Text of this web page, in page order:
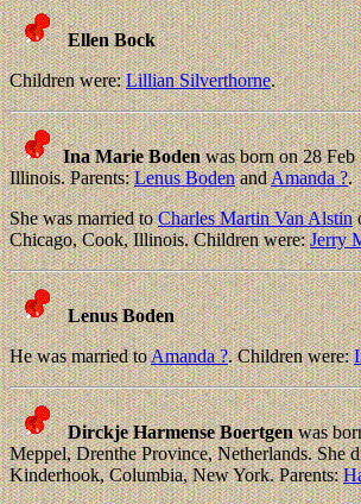
Ellen Bock
Children were:Lillian Silverthorne.
Ina Marie Bodenwas born on 28 Feb
Illinois. Parents:Lenus BodenandAmanda ?.
She was married toCharles Martin Van Alstin
Chicago, Cook, Illinois. Children were:Jerry
Lenus Boden
He was married toAmanda ?. Children were:
Dirckje Harmense Boertgenwas
Meppel, Drenthe Province, Netherlands. She
Kinderhook, Columbia, New York. Parents: